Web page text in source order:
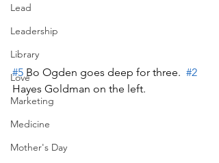
Lead
Leadership
Library
Love
Marketing
Medicine
Mother's Day
#5 Bo Ogden goes deep for three. #2
Hayes Goldman on the left.